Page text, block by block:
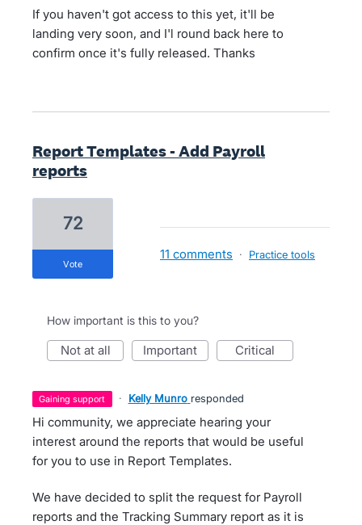
If you haven't got access to this yet, it'll be
landing very soon, and I'l round back here to
confirm once it's fully released. Thanks
Report Templates - Add Payroll
reports
72
vote
11 comments · Practice tools
How important is this to you?
not at all important critical
gaining support · Kelly Munro responded
Hi community, we appreciate hearing your
interest around the reports that would be useful
for you to use in Report Templates.
We have decided to split the request for Payroll
reports and the Tracking Summary report as it is